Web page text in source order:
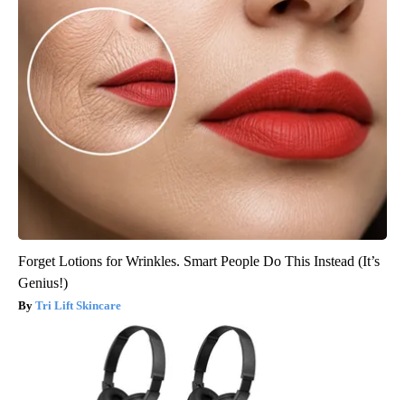
Forget Lotions for Wrinkles. Smart People Do This Instead (It’s
Genius!)
Tri Lift Skincare